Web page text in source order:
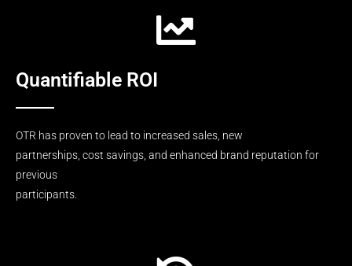
Quantifiable ROI
OTR has proven to lead to increased sales, new
partnerships, cost savings, and enhanced brand reputation for
previous
participants.